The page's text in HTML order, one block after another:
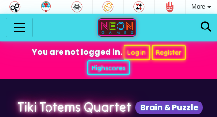
More
You are not logged in. Log in
Register
Highscores
Brain & Puzzle
Tiki Totems Quartet